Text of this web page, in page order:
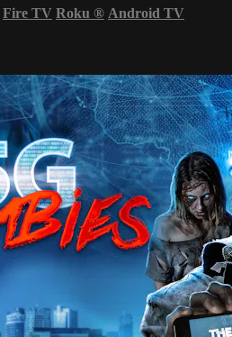
Fire TV Roku ® Android TV